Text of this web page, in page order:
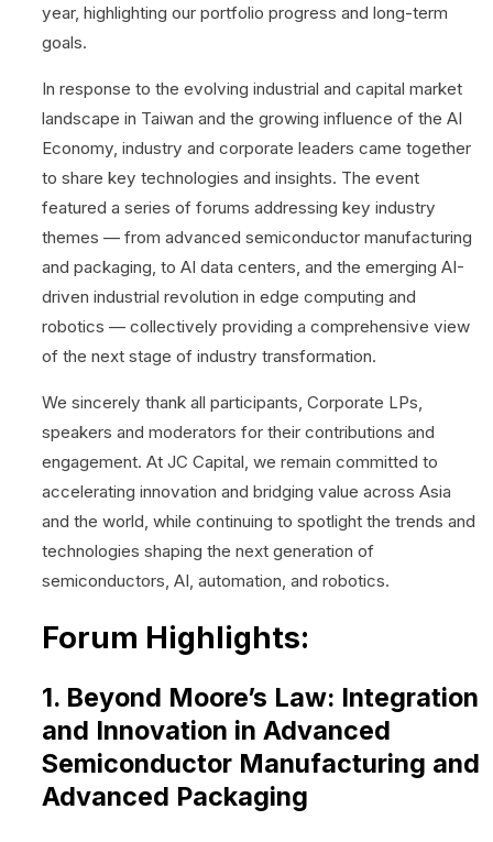
year, highlighting our portfolio progress and long-term
goals.
In response to the evolving industrial and capital market
landscape in Taiwan and the growing influence of the AI
Economy, industry and corporate leaders came together
to share key technologies and insights. The event
featured a series of forums addressing key industry
themes — from advanced semiconductor manufacturing
and packaging, to AI data centers, and the emerging AI-
driven industrial revolution in edge computing and
robotics — collectively providing a comprehensive view
of the next stage of industry transformation.
We sincerely thank all participants, Corporate LPs,
speakers and moderators for their contributions and
engagement. At JC Capital, we remain committed to
accelerating innovation and bridging value across Asia
and the world, while continuing to spotlight the trends and
technologies shaping the next generation of
semiconductors, AI, automation, and robotics.
Forum Highlights:
1. Beyond Moore’s Law: Integration
and Innovation in Advanced
Semiconductor Manufacturing and
Advanced Packaging